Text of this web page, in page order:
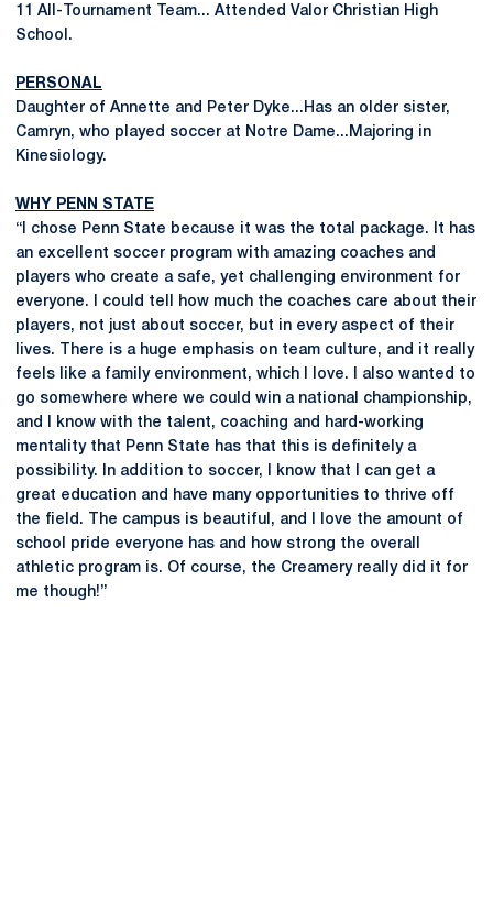
11 All-Tournament Team... Attended Valor Christian High
School.
PERSONAL
Daughter of Annette and Peter Dyke...Has an older sister,
Camryn, who played soccer at Notre Dame...Majoring in
Kinesiology.
WHY PENN STATE
“I chose Penn State because it was the total package. It has
an excellent soccer program with amazing coaches and
players who create a safe, yet challenging environment for
everyone. I could tell how much the coaches care about their
players, not just about soccer, but in every aspect of their
lives. There is a huge emphasis on team culture, and it really
feels like a family environment, which I love. I also wanted to
go somewhere where we could win a national championship,
and I know with the talent, coaching and hard-working
mentality that Penn State has that this is definitely a
possibility. In addition to soccer, I know that I can get a
great education and have many opportunities to thrive off
the field. The campus is beautiful, and I love the amount of
school pride everyone has and how strong the overall
athletic program is. Of course, the Creamery really did it for
me though!’’